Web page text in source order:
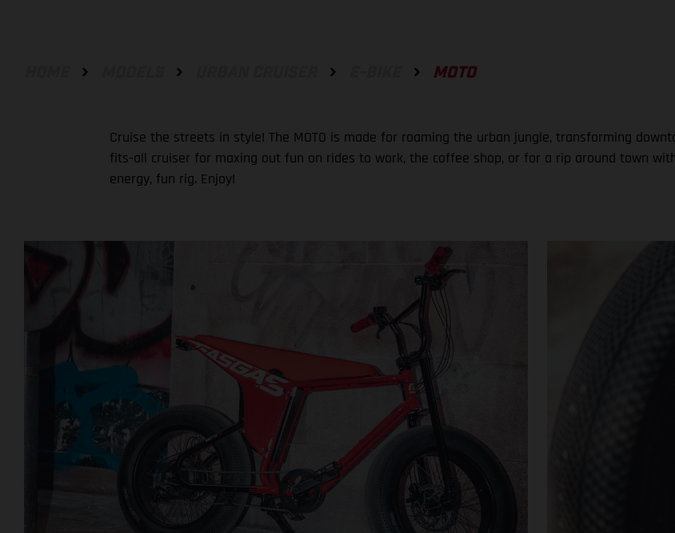
MOTO
Cruise the streets in style! The MOTO is made for roaming the urban jungle, transforming
fits-all cruiser for maxing out fun on rides to work, the coffee shop, or for a rip around town
energy, fun rig. Enjoy!